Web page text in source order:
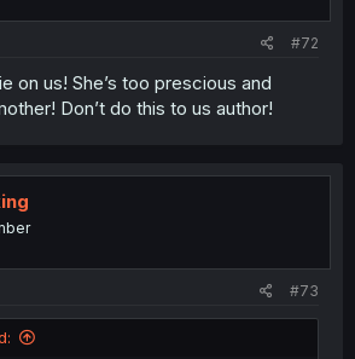
#72
on us! She’s too prescious and
Don’t do this to us author!
#73